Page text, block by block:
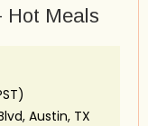
Hot Meals
Austin, TX